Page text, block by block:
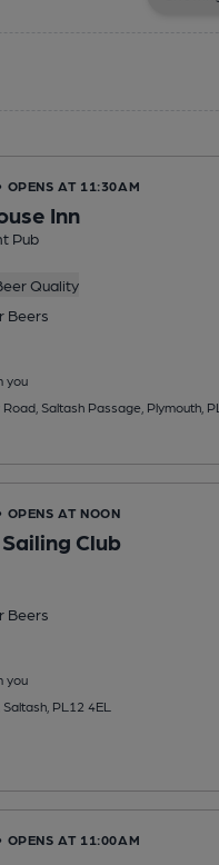
OPENS AT 11:30AM
Inn
Pub
Quality
Beers
you
Saltash Passage, Plymouth,
OPENS AT NOON
Club
Beers
you
PL12 4EL
OPENS AT 11:00AM